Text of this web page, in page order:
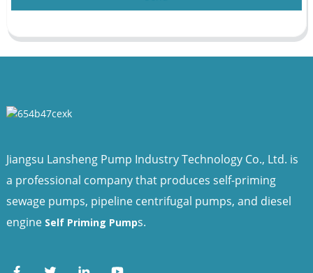
Jiangsu Lansheng Pump Industry Technology Co., Ltd. is
a professional company that produces self-priming
sewage pumps, pipeline centrifugal pumps, and diesel
engine Self Priming Pumps.